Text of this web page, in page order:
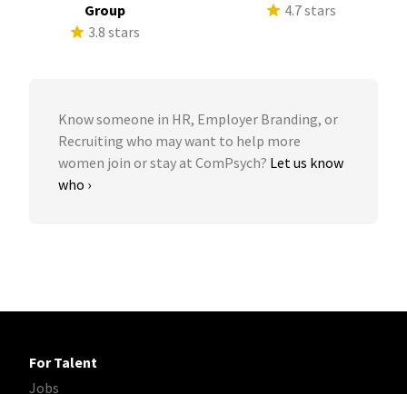
Group
3.8 stars
4.7 stars
Know someone in HR, Employer Branding, or
Recruiting who may want to help more
women join or stay at ComPsych? Let us know
who ›
For Talent
Jobs